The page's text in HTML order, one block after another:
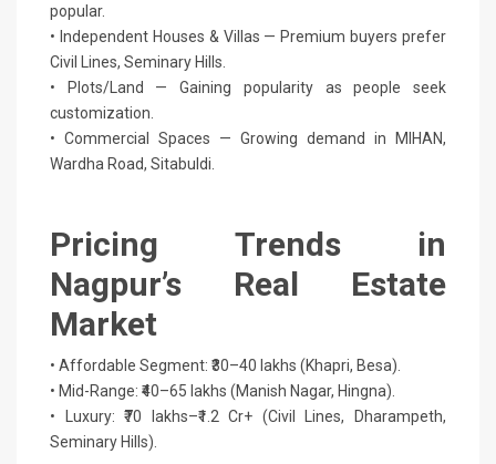
popular.
• Independent Houses & Villas — Premium buyers prefer
Civil Lines, Seminary Hills.
• Plots/Land — Gaining popularity as people seek
customization.
• Commercial Spaces — Growing demand in MIHAN,
Wardha Road, Sitabuldi.
Pricing Trends in
Nagpur’s Real Estate
Market
• Affordable Segment: ₹30–40 lakhs (Khapri, Besa).
• Mid-Range: ₹40–65 lakhs (Manish Nagar, Hingna).
• Luxury: ₹70 lakhs–₹1.2 Cr+ (Civil Lines, Dharampeth,
Seminary Hills).